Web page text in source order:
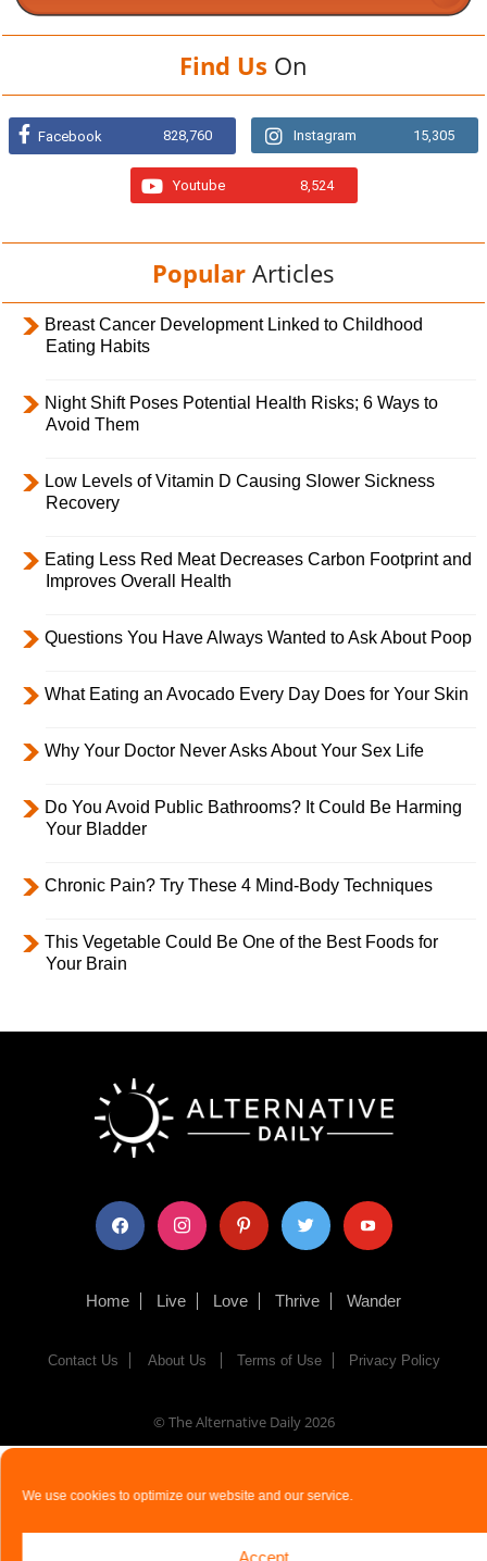
We use cookies to optimize our website and our service.
Accept
Find Us On
Facebook 828,760 Instagram 15,305
Youtube 8,524
Popular Articles
Breast Cancer Development Linked to Childhood
Eating Habits
Night Shift Poses Potential Health Risks; 6 Ways to
Avoid Them
Low Levels of Vitamin D Causing Slower Sickness
Recovery
Eating Less Red Meat Decreases Carbon Footprint and
Improves Overall Health
Questions You Have Always Wanted to Ask About Poop
What Eating an Avocado Every Day Does for Your Skin
Why Your Doctor Never Asks About Your Sex Life
Do You Avoid Public Bathrooms? It Could Be Harming
Your Bladder
Chronic Pain? Try These 4 Mind-Body Techniques
This Vegetable Could Be One of the Best Foods for
Your Brain
facebook instagram pinterest twitter youtube
Home Live Love Thrive Wander
Contact Us About Us Terms of Use Privacy Policy
© The Alternative Daily 2026